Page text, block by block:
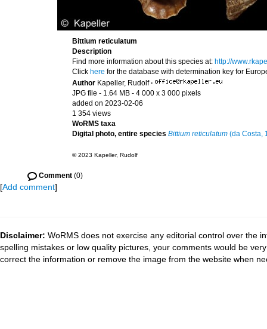
Bittium reticulatum
Description
Find more information about this species at: http://
Click here for the database with determination key for
Author Kapeller, Rudolf ·
JPG file - 1.64 MB - 4 000 x 3 000 pixels
added on 2023-02-06
1 354 views
WoRMS taxa
Digital photo, entire species Bittium reticulatum (da Costa,
© 2023 Kapeller, Rudolf
Comment (0)
[Add comment]
Disclaimer: WoRMS does not exercise any editorial control over the
spelling mistakes or low quality pictures, your comments would be
correct the information or remove the image from the website when